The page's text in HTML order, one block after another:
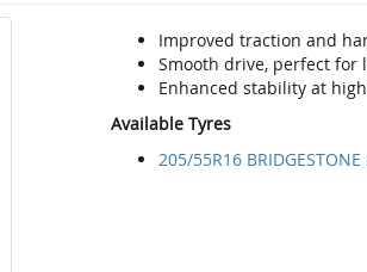
Improved traction and
Smooth drive, perfect for
Enhanced stability at
Available Tyres
205/55R16